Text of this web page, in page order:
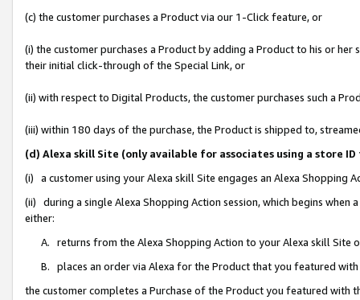
(c) the customer purchases a Product via our 1-Click feature, or
(i) the customer purchases a Product by adding a Product to his or
their initial click-through of the Special Link, or
(ii) with respect to Digital Products, the customer purchases such a
(iii) within 180 days of the purchase, the Product is shipped to,
(d) Alexa skill Site (only available for associates using a store
(i) a customer using your Alexa skill Site engages an Alexa Shopping
(ii) during a single Alexa Shopping Action session, which begins when
either:
A. returns from the Alexa Shopping Action to your Alexa skill Site
B. places an order via Alexa for the Product that you featured with
the customer completes a Purchase of the Product you featured with